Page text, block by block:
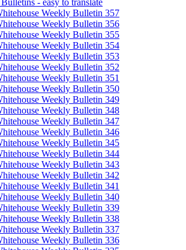
- easy to translate
Weekly Bulletin 357
Weekly Bulletin 356
Weekly Bulletin 355
Weekly Bulletin 354
Weekly Bulletin 353
Weekly Bulletin 352
Weekly Bulletin 351
Weekly Bulletin 350
Weekly Bulletin 349
Weekly Bulletin 348
Weekly Bulletin 347
Weekly Bulletin 346
Weekly Bulletin 345
Weekly Bulletin 344
Weekly Bulletin 343
Weekly Bulletin 342
Weekly Bulletin 341
Weekly Bulletin 340
Weekly Bulletin 339
Weekly Bulletin 338
Weekly Bulletin 337
Weekly Bulletin 336